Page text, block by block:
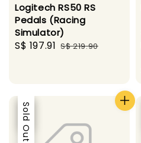
Logitech RS50 RS
Pedals (Racing
Simulator)
Sale
S$ 197.91 Regular
S$ 219.90
Sale
Sold Out